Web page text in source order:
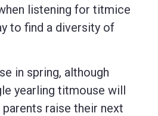
listening for titmice
to find a diversity of
in spring, although
yearling titmouse will
raise their next